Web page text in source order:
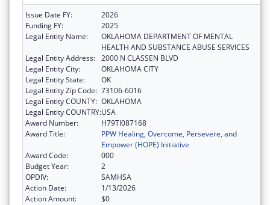
Issue Date FY:
2026
Funding FY:
2025
Legal Entity Name:
OKLAHOMA DEPARTMENT OF MENTAL
HEALTH AND SUBSTANCE ABUSE SERVICES
Legal Entity Address: 2000 N CLASSEN BLVD
Legal Entity City:
OKLAHOMA CITY
Legal Entity State:
OK
Legal Entity Zip Code: 73106-6016
Legal Entity COUNTY: OKLAHOMA
Legal Entity COUNTRY:USA
Award Number:
H79TI087168
Award Title:
PPW Healing, Overcome, Persevere, and
Empower (HOPE) Initiative
Award Code:
000
Budget Year:
2
OPDIV:
SAMHSA
Action Date:
1/13/2026
Action Amount:
$0